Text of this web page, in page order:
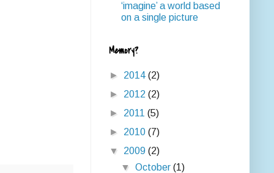
‘imagine’ a world based
on a single picture
Memory?
► 2014 (2)
► 2012 (2)
► 2011 (5)
► 2010 (7)
▼ 2009 (2)
▼October(1)